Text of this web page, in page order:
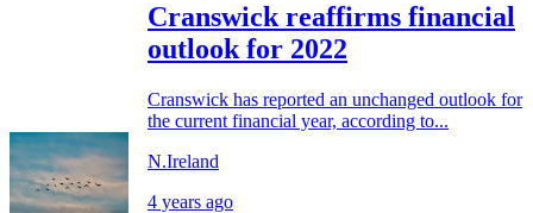
Cranswick reaffirms financial
outlook for 2022
Cranswick has reported an unchanged outlook for
the current financial year, according to...
N.Ireland
4 years ago